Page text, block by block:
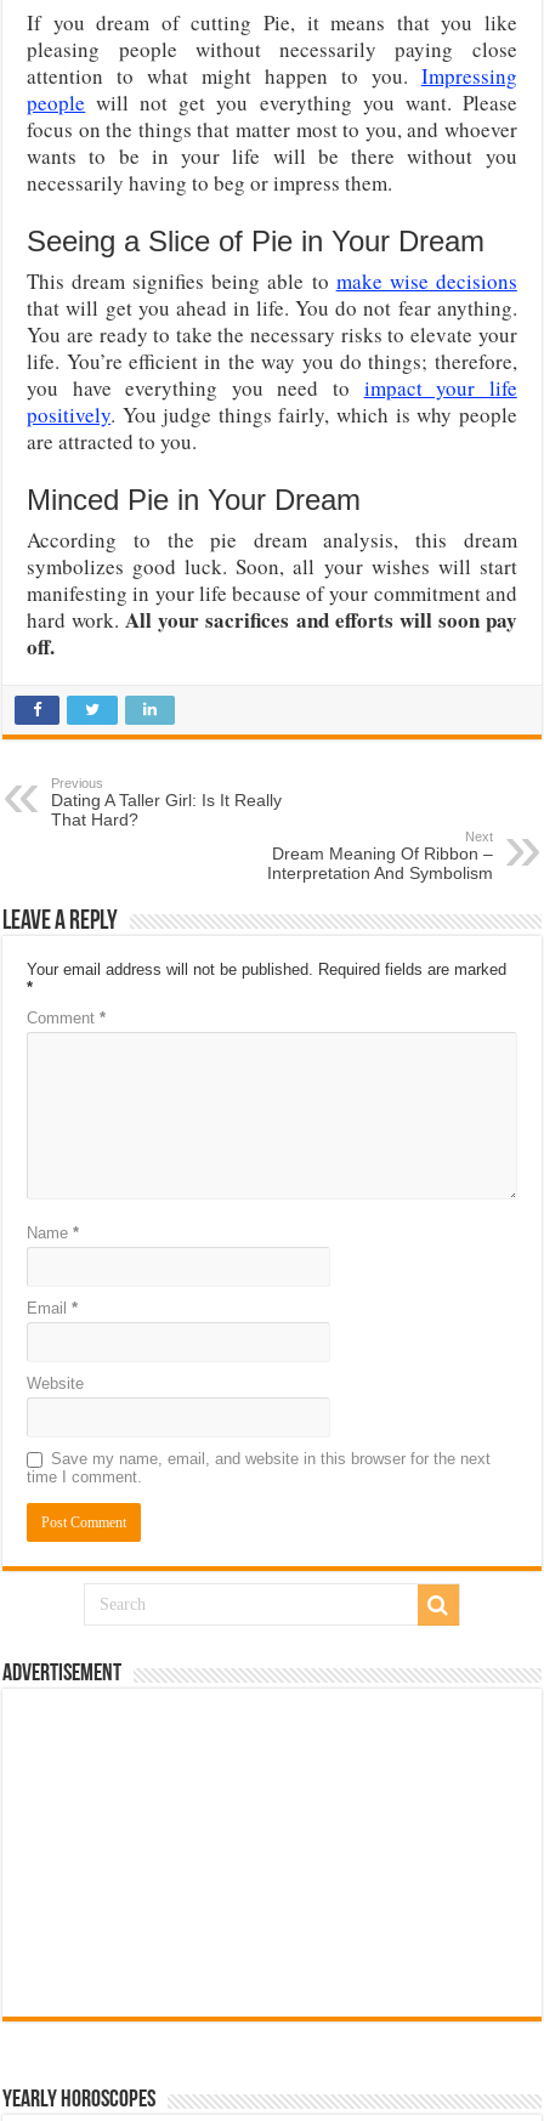
If you dream of cutting Pie, it means that you like
pleasing people without necessarily paying close
attention to what might happen to you. Impressing
people will not get you everything you want. Please
focus on the things that matter most to you, and whoever
wants to be in your life will be there without you
necessarily having to beg or impress them.
Seeing a Slice of Pie in Your Dream
This dream signifies being able to make wise decisions
that will get you ahead in life. You do not fear anything.
You are ready to take the necessary risks to elevate your
life. You’re efficient in the way you do things; therefore,
you have everything you need to impact your life
positively. You judge things fairly, which is why people
are attracted to you.
Minced Pie in Your Dream
According to the pie dream analysis, this dream
symbolizes good luck. Soon, all your wishes will start
manifesting in your life because of your commitment and
hard work.All your sacrifices and efforts will soon pay
off.
Previous
Dating A Taller Girl: Is It Really
That Hard?
Next
Dream Meaning Of Ribbon –
Interpretation And Symbolism
Leave a Reply
Your email address will not be published.
Required fields are marked
*
Comment*
Name*
Email*
Website
Save my name, email, and website in this browser for the next
time I comment.
Advertisement
Yearly Horoscopes